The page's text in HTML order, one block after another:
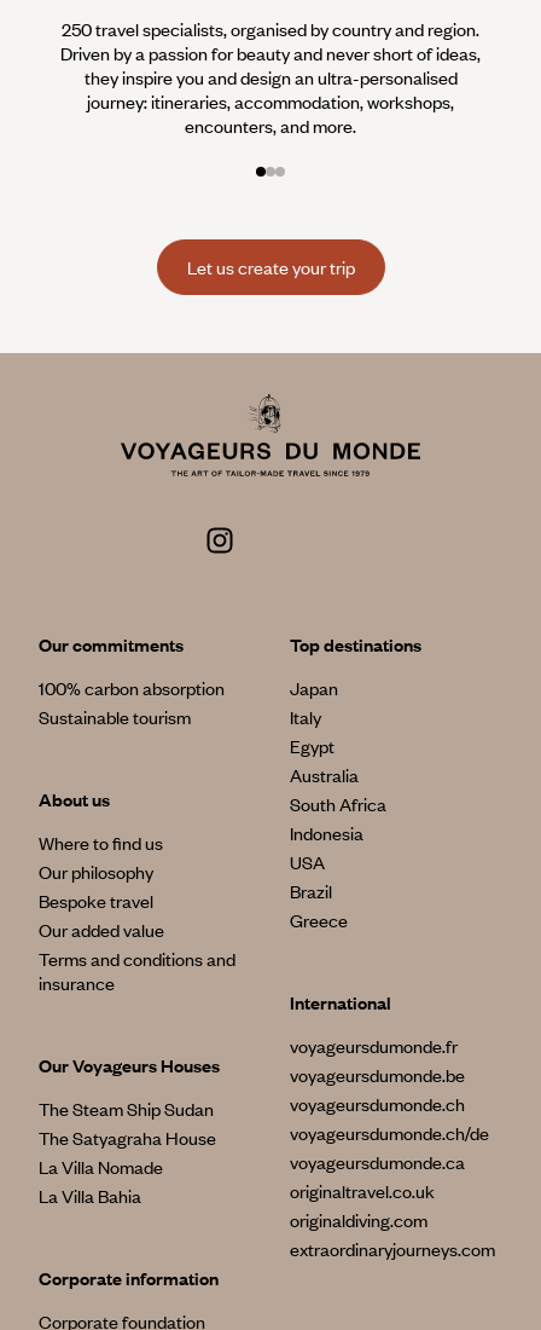
250 travel specialists, organised by country and region.
Driven by a passion for beauty and never short of ideas,
they inspire you and design an ultra-personalised
journey: itineraries, accommodation, workshops,
encounters, and more.
Let us create your trip
Our commitments
100% carbon absorption
Sustainable tourism
About us
Where to find us
Our philosophy
Bespoke travel
Our added value
Terms and conditions and
insurance
Our Voyageurs Houses
The Steam Ship Sudan
The Satyagraha House
La Villa Nomade
La Villa Bahia
Corporate information
Corporate foundation
Top destinations
Japan
Italy
Egypt
Australia
South Africa
Indonesia
USA
Brazil
Greece
International
voyageursdumonde.fr
voyageursdumonde.be
voyageursdumonde.ch
voyageursdumonde.ch/de
voyageursdumonde.ca
originaltravel.co.uk
originaldiving.com
extraordinaryjourneys.com